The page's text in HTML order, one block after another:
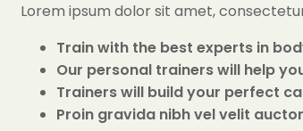
Lorem ipsum dolor sit amet,
Train with the best experts in
Our personal trainers will help
Trainers will build your perfect
Proin gravida nibh vel velit